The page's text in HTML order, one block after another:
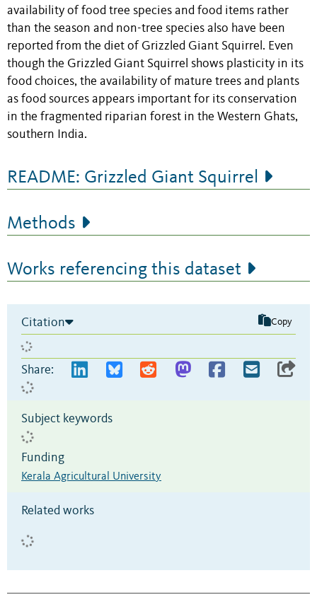
availability of food tree species and food items rather
than the season and non-tree species also have been
reported from the diet of Grizzled Giant Squirrel. Even
though the Grizzled Giant Squirrel shows plasticity in its
food choices, the availability of mature trees and plants
as food sources appears important for its conservation
in the fragmented riparian forest in the Western Ghats,
southern India.
README: Grizzled Giant Squirrel
Methods
Works referencing this dataset
Citation Copy
Share:
Subject keywords
Funding
Kerala Agricultural University
Related works